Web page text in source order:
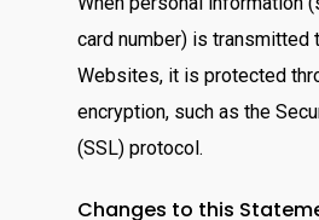
card number) is transmitted
Websites, it is protected
encryption, such as the
(SSL) protocol.
Changes to this